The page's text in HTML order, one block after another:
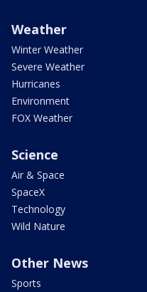
Weather
Winter Weather
Severe Weather
Hurricanes
Environment
FOX Weather
Science
Air & Space
SpaceX
Technology
Wild Nature
Other News
Sports